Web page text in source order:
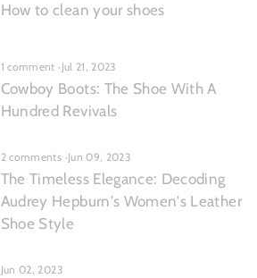
How to clean your shoes
1 comment· Jul 21, 2023
Cowboy Boots: The Shoe With A
Hundred Revivals
2 comments ·Jun 09, 2023
The Timeless Elegance: Decoding
Audrey Hepburn's Women's Leather
Shoe Style
Jun 02, 2023